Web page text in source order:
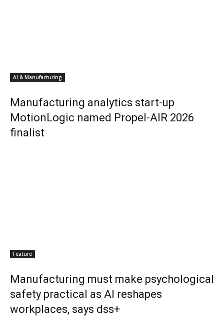
AI & Manufacturing
Manufacturing analytics start-up
MotionLogic named Propel-AIR 2026
finalist
Feature
Manufacturing must make psychological
safety practical as AI reshapes
workplaces, says dss+